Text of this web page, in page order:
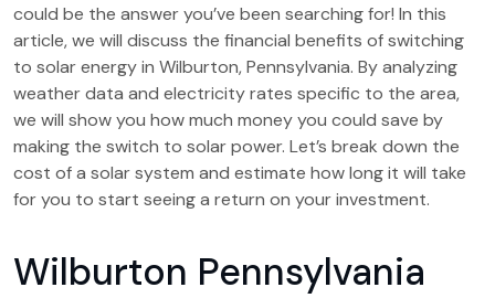
could be the answer you’ve been searching for! In this
article, we will discuss the financial benefits of switching
to solar energy in Wilburton, Pennsylvania. By analyzing
weather data and electricity rates specific to the area,
we will show you how much money you could save by
making the switch to solar power. Let’s break down the
cost of a solar system and estimate how long it will take
for you to start seeing a return on your investment.
Wilburton Pennsylvania